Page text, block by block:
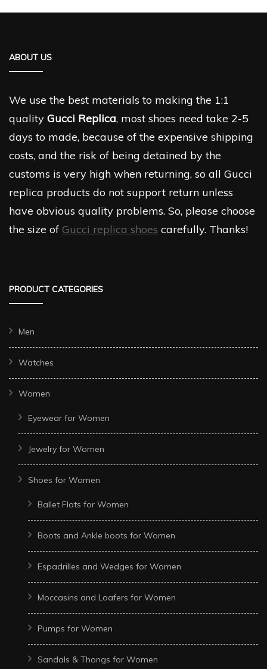
ABOUT US
We use the best materials to making the 1:1
quality Gucci Replica, most shoes need take 2-5
days to made, because of the expensive shipping
costs, and the risk of being detained by the
customs is very high when returning, so all Gucci
replica products do not support return unless
have obvious quality problems. So, please choose
the size of Gucci replica shoes carefully. Thanks!
PRODUCT CATEGORIES
Men
Watches
Women
Eyewear for Women
Jewelry for Women
Shoes for Women
Ballet Flats for Women
Boots and Ankle boots for Women
Espadrilles and Wedges for Women
Moccasins and Loafers for Women
Pumps for Women
Sandals & Thongs for Women